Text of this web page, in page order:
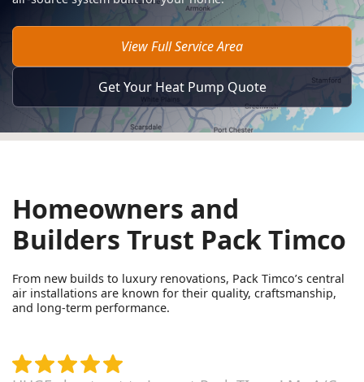
View Full Service Area
Get Your Heat Pump Quote
Homeowners and
Builders Trust Pack Timco
From new builds to luxury renovations, Pack Timco’s central
air installations are known for their quality, craftsmanship,
and long-term performance.